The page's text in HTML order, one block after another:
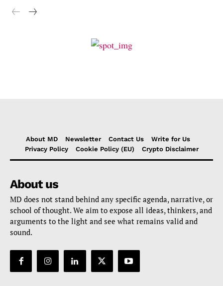
About MD Newsletter Contact Us
Write for Us
Privacy Policy
Cookie Policy (EU) Crypto Disclaimer
About us
MD does not stand behind any specific agenda, narrative, or
school of thought. We aim to expose all ideas, thinkers, and
arguments to the light and see what remains valid and
sound.